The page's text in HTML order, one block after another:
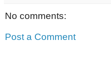
No comments:
Post a Comment